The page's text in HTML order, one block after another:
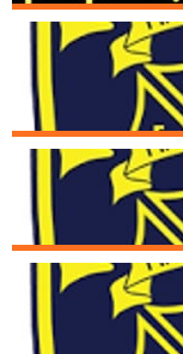
Aug. 17
Aug. 16
Aug. 15
New